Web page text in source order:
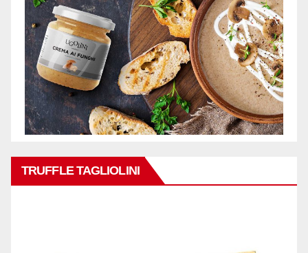
TRUFFLE TAGLIOLINI